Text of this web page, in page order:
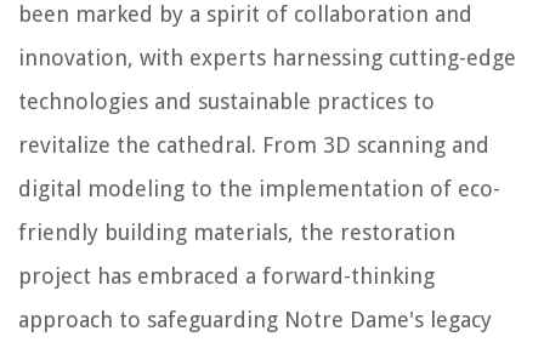
been marked by a spirit of collaboration and
innovation, with experts harnessing cutting-edge
technologies and sustainable practices to
revitalize the cathedral. From 3D scanning and
digital modeling to the implementation of eco-
friendly building materials, the restoration
project has embraced a forward-thinking
approach to safeguarding Notre Dame's legacy